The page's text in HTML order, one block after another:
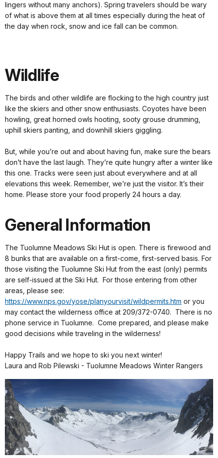
lingers without many anchors). Spring travelers should be wary
of what is above them at all times especially during the heat of
the day when rock, snow and ice fall can be common.
Wildlife
The birds and other wildlife are flocking to the high country just
like the skiers and other snow enthusiasts. Coyotes have been
howling, great horned owls hooting, sooty grouse drumming,
uphill skiers panting, and downhill skiers giggling.
But, while you’re out and about having fun, make sure the bears
don’t have the last laugh. They’re quite hungry after a winter like
this one. Tracks were seen just about everywhere and at all
elevations this week. Remember, we’re just the visitor. It’s their
home. Please store your food properly 24 hours a day.
General Information
The Tuolumne Meadows Ski Hut is open. There is firewood and
8 bunks that are available on a first-come, first-served basis. For
those visiting the Tuolumne Ski Hut from the east (only) permits
are self-issued at the Ski Hut. For those entering from other
areas, please see:
https://www.nps.gov/yose/planyourvisit/wildpermits.htm or you
may contact the wilderness office at 209/372-0740. There is no
phone service in Tuolumne. Come prepared, and please make
good decisions while traveling in the wilderness!
Happy Trails and we hope to ski you next winter!
Laura and Rob Pilewski - Tuolumne Meadows Winter Rangers